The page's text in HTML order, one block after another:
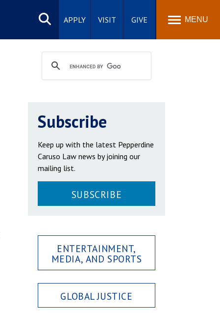
Search
site
APPLY VISIT GIVE MENU
Subscribe
Keep up with the latest Pepperdine
Caruso Law news by joining our
mailing list.
SUBSCRIBE
ENTERTAINMENT,
MEDIA, AND SPORTS
GLOBAL JUSTICE